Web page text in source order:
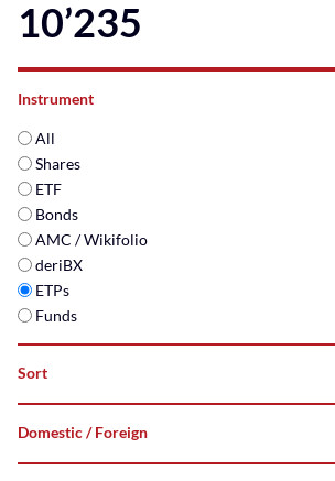
10’235
Instrument
All
Shares
ETF
Bonds
AMC / Wikifolio
deriBX
ETPs
Funds
Sort
A–
Z
Domestic / Foreign